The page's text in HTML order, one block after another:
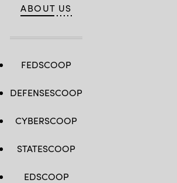
ABOUT US
FEDSCOOP
DEFENSESCOOP
CYBERSCOOP
STATESCOOP
EDSCOOP